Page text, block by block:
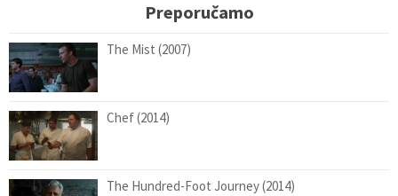
Preporučamo
The Mist (2007)
Chef (2014)
The Hundred-Foot Journey (2014)